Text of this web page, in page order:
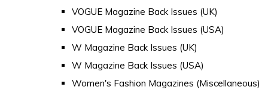
VOGUE Magazine Back Issues (UK)
VOGUE Magazine Back Issues (USA)
W Magazine Back Issues (UK)
W Magazine Back Issues (USA)
Women's Fashion Magazines (Miscellaneous)